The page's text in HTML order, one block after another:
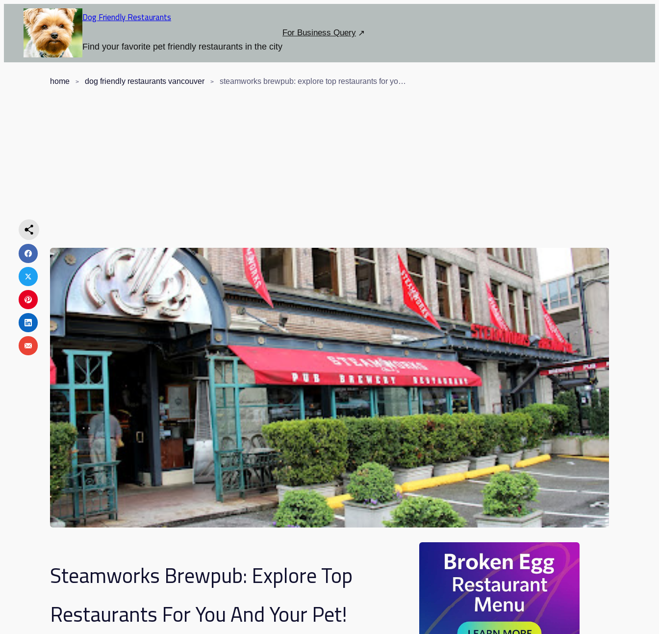
Dog Friendly Restaurants
Find your favorite pet friendly restaurants in the city
For Business Query
home dog friendly restaurants vancouver steamworks brewpub: explore top restaurants for you and your pet!
Steamworks Brewpub: Explore Top
Restaurants For You And Your Pet!